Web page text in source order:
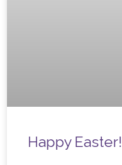
Happy Easter!